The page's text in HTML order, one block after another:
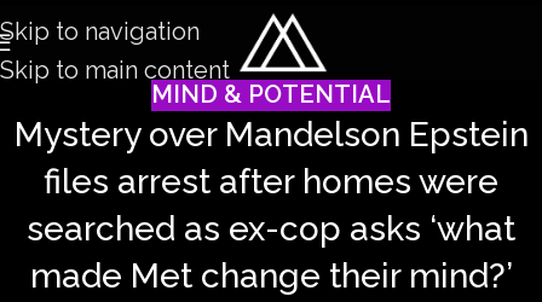
Skip to navigation
Skip to main content
MIND & POTENTIAL
Mystery over Mandelson Epstein
files arrest after homes were
searched as ex-cop asks ‘what
made Met change their mind?’